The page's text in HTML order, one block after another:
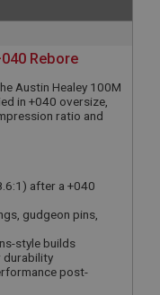
Rebore
Austin Healey 100M
in +040 oversize,
ratio and
after a +040
gudgeon pins,
style builds
durability
post-